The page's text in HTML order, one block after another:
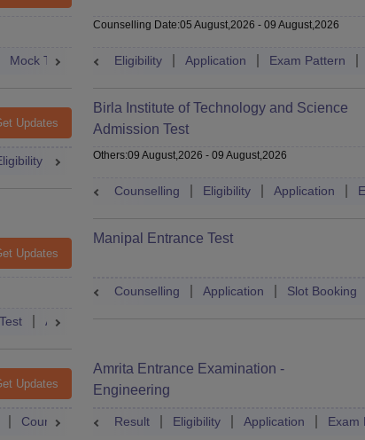
Mock Test Question Paper Admit Card Cutoff
Counselling Date:05 August,2026 - 09 August,2026
Eligibility Application Exam Pattern
Updates
Exam Pattern Slot Booking Admit Card
Birla Institute of Technology and Science
Admission Test
Others:09 August,2026 - 09 August,2026
Counselling Eligibility Application
Updates
Admit Card
Manipal Entrance Test
Counselling Application Slot Booking
Updates
Counselling Syllabus Accepting Colleges FAQs
Amrita Entrance Examination -
Engineering
Result Eligibility Application Exam